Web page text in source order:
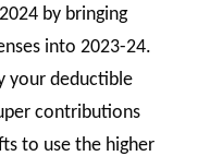
by bringing
into 2023-24.
your deductible
contributions
to use the higher